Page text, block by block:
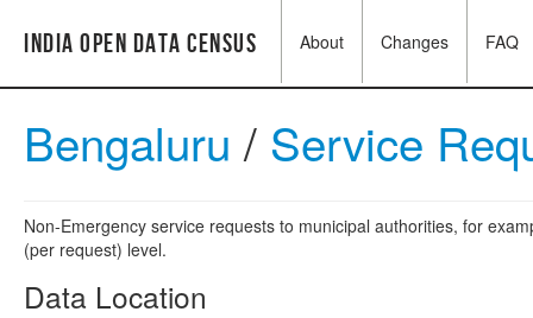
India Open Data Census About Changes FAQ
Bengaluru / Service
Non-Emergency service requests to municipal authorities, for
(per request) level.
Data Location